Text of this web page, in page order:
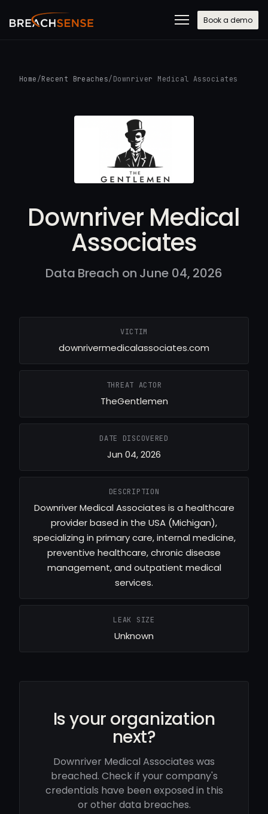
Book a demo
Home /Recent Breaches/ Downriver Medical Associates
Downriver Medical
Associates
Data Breach on June 04, 2026
VICTIM
downrivermedicalassociates.com
THREAT ACTOR
TheGentlemen
DATE DISCOVERED
Jun 04, 2026
DESCRIPTION
Downriver Medical Associates is a healthcare
provider based in the USA (Michigan),
specializing in primary care, internal medicine,
preventive healthcare, chronic disease
management, and outpatient medical
services.
LEAK SIZE
Unknown
Is your organization
next?
Downriver Medical Associates was
breached. Check if your company's
credentials have been exposed in this
or other data breaches.